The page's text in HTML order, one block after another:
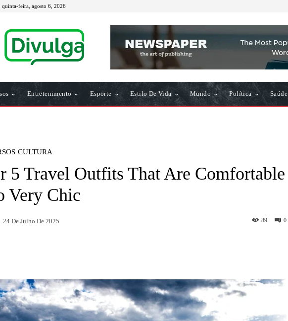
quinta-feira, agosto 6, 2026
Entretenimento Esporte Estilo De Vida Mundo Política Saúde
CULTURA
5 Travel Outfits That Are Comfortable
Very Chic
24 De Julho De 2025 0
89